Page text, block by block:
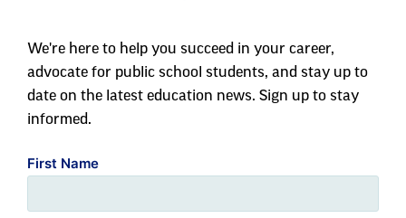
We're here to help you succeed in your career,
advocate for public school students, and stay up to
date on the latest education news. Sign up to stay
informed.
First Name